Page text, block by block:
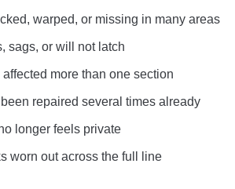
warped, or missing in many areas
sags, or will not latch
more than one section
repaired several times already
longer feels private
worn out across the full line